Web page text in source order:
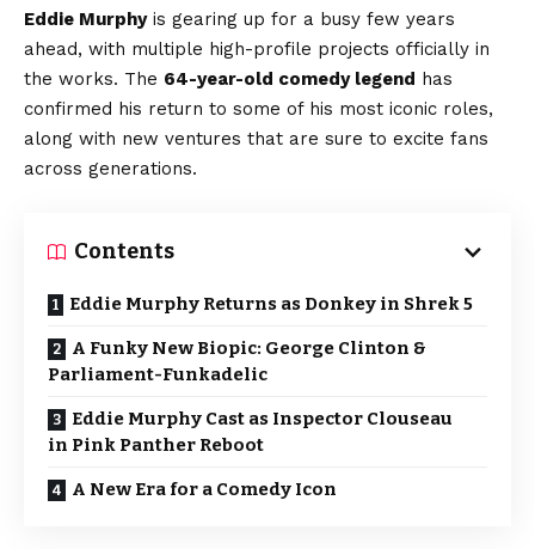
Eddie Murphyis gearing up for a busy few years
ahead, with multiple high-profile projects officially in
the works. The 64-year-old comedy legend has
confirmed his return to some of his most iconic roles,
along with new ventures that are sure to excite fans
across generations.
Contents
Eddie Murphy Returns as Donkey in Shrek 5
A Funky New Biopic: George Clinton &
Parliament-Funkadelic
Eddie Murphy Cast as Inspector Clouseau
in Pink Panther Reboot
A New Era for a Comedy Icon